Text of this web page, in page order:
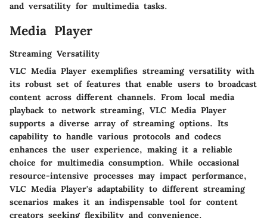
and versatility for multimedia tasks.
Media Player
Streaming Versatility
VLC Media Player exemplifies streaming versatility with
its robust set of features that enable users to broadcast
content across different channels. From local media
playback to network streaming, VLC Media Player
supports a diverse array of streaming options. Its
capability to handle various protocols and codecs
enhances the user experience, making it a reliable
choice for multimedia consumption. While occasional
resource-intensive processes may impact performance,
VLC Media Player's adaptability to different streaming
scenarios makes it an indispensable tool for content
creators seeking flexibility and convenience.